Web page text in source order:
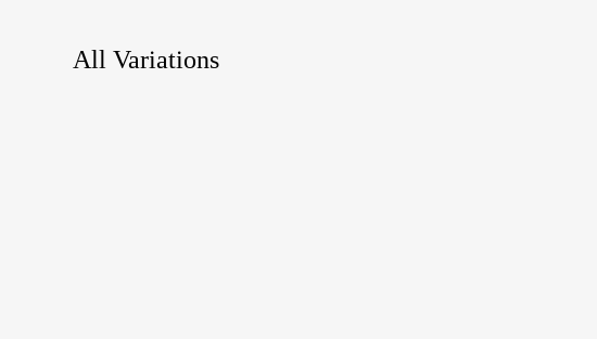
All Variations